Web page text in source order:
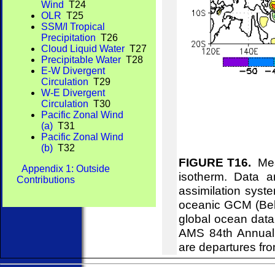
Wind T24
OLR T25
SSM/I Tropical
Precipitation T26
Cloud Liquid Water T27
Precipitable Water T28
E-W Divergent
Circulation T29
W-E Divergent
Circulation T30
Pacific Zonal Wind
(a) T31
Pacific Zonal Wind
(b) T32
Appendix 1: Outside
Contributions
FIGURE T16.
isotherm. Data
assimilation
oceanic GCM
global ocean
AMS 84th
are departures